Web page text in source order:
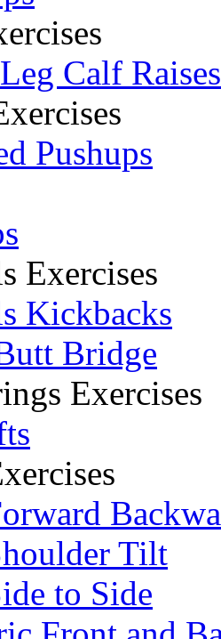
Calf Raises
Pushups
Exercises
Kickbacks
Bridge
Exercises
Tilt
to Side